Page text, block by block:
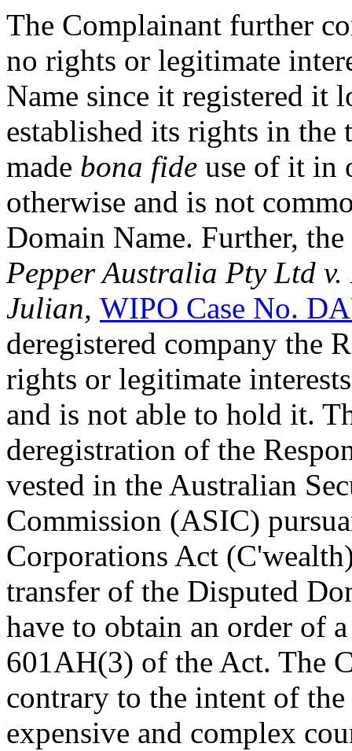
The Complainant further
no rights or legitimate
Name since it registered it
established its rights in
made bona fide use of it in
otherwise and is not
Domain Name. Further,
Pepper Australia Pty Ltd
Julian, WIPO Case No.
deregistered company the
rights or legitimate
and is not able to hold it.
deregistration of the
vested in the Australian
Commission (ASIC)
Corporations Act
transfer of the Disputed
have to obtain an order of
601AH(3) of the Act. The
contrary to the intent of
expensive and complex